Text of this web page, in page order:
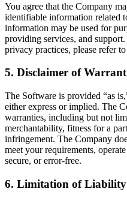
You agree that the Company
identifiable information related
information may be used for
providing services, and
privacy practices, please refer
5. Disclaimer of
The Software is provided “as
either express or implied. The
warranties, including but not
merchantability, fitness for a
infringement. The Company
meet your requirements,
secure, or error-free.
6. Limitation of Liability